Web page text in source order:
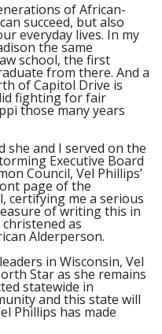
of African-
succeed, but also
everyday lives. In my
the same
school, the first
from there. And a
of Capitol Drive is
fighting for fair
those many years
she and I served on the
Executive Board
Council, Vel Phillips’
page of the
certifying me a serious
of writing this in
as
Alderperson.
in Wisconsin, Vel
Star as she remains
statewide in
and this state will
Phillips has made